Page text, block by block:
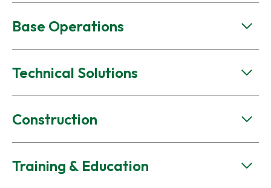
Base Operations
Technical Solutions
Construction
Training & Education